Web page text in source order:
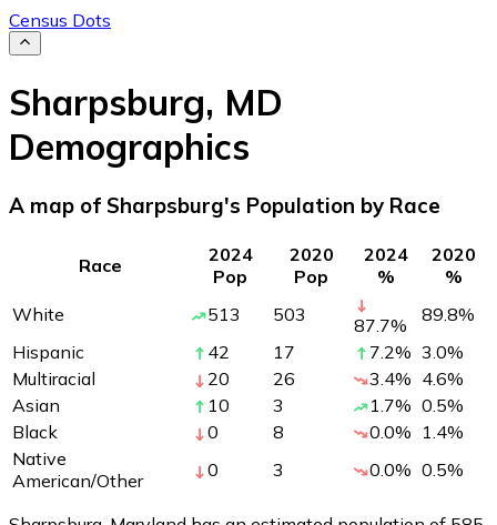
Census Dots
Sharpsburg, MD
Demographics
A map of Sharpsburg's Population by Race
Race
2024
Pop
2020
Pop
2024
%
2020
%
White
513 503 87.7% 89.8%
Hispanic
42 17 7.2% 3.0%
Multiracial
20 26 3.4% 4.6%
Asian
10 3 1.7% 0.5%
Black
0 8 0.0% 1.4%
Native
American/Other
0 3 0.0% 0.5%